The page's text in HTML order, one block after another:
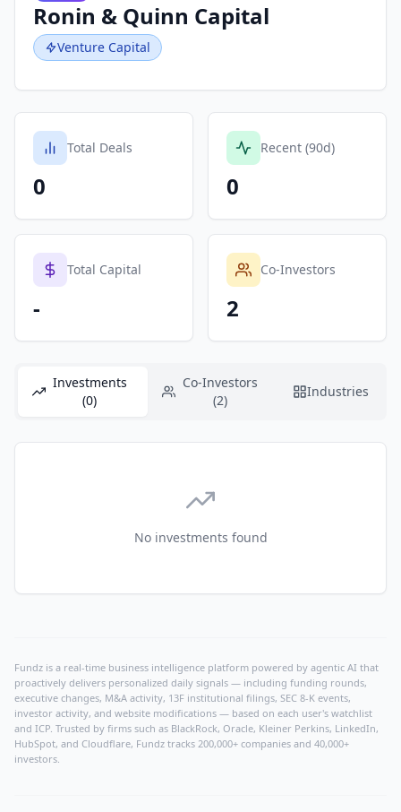
Ronin & Quinn Capital
Venture Capital
Total Deals
0
Recent (90d)
0
Total Capital
-
Co-Investors
2
Investments
(0)
Co-Investors
(2)
Industries
No investments found
Fundz is a real-time business intelligence platform powered by agentic AI that
proactively delivers personalized daily signals — including funding rounds,
executive changes, M&A activity, 13F institutional filings, SEC 8-K events,
investor activity, and website modifications — based on each user's watchlist
and ICP. Trusted by firms such as BlackRock, Oracle, Kleiner Perkins, LinkedIn,
HubSpot, and Cloudflare, Fundz tracks 200,000+ companies and 40,000+
investors.